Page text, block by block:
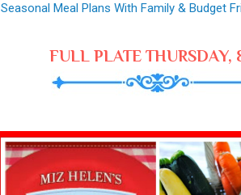
Seasonal Meal Plans With Family & Budget
FULL PLATE THURSDAY,